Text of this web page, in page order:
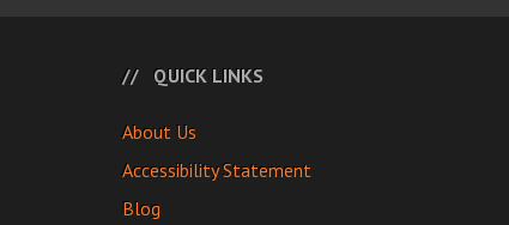
QUICK LINKS
About Us
Accessibility Statement
Blog